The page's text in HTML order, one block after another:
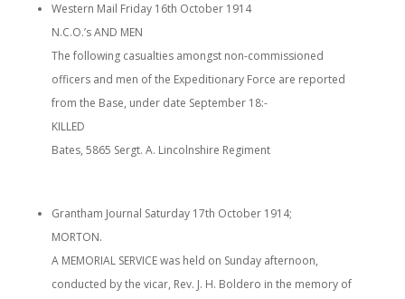
Western Mail Friday 16th October 1914
N.C.O.’s AND MEN
The following casualties amongst non-commissioned
officers and men of the Expeditionary Force are reported
from the Base, under date September 18:-
KILLED
Bates, 5865 Sergt. A. Lincolnshire Regiment
Grantham Journal Saturday 17th October 1914;
MORTON.
A MEMORIAL SERVICE was held on Sunday afternoon,
conducted by the vicar, Rev. J. H. Boldero in the memory of